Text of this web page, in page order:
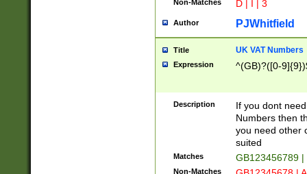
Non-Matches D | I | 3
Author PJWhitfield
Title UK VAT Numbers
Expression ^(GB)?([0-
Description
If you dont
Numbers then
you need other
suited
Matches GB123456789
Non-Matches